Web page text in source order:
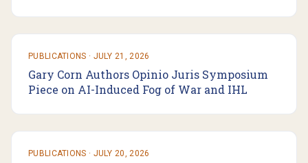
PUBLICATIONS · JULY 21, 2026
Gary Corn Authors Opinio Juris Symposium
Piece on AI-Induced Fog of War and IHL
PUBLICATIONS · JULY 20, 2026